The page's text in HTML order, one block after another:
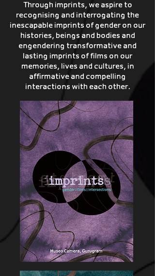
Through imprints, we aspire to
recognising and interrogating the
inescapable imprints of gender on our
histories, beings and bodies and
engendering transformative and
lasting imprints of films on our
memories, lives and cultures, in
affirmative and compelling
interactions with each other.